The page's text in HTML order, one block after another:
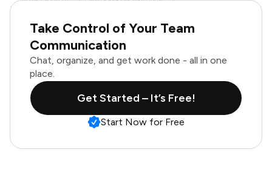
Take Control of Your Team
Communication
Chat, organize, and get work done - all in one
place.
Get Started – It’s Free!
Start Now for Free